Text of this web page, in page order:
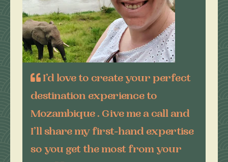
I’d love to create your perfect
destination experience to
Mozambique . Give me a call and
I’ll share my first-hand expertise
so you get the most from your